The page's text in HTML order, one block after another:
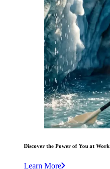
Discover the Power of You at Work
Learn More